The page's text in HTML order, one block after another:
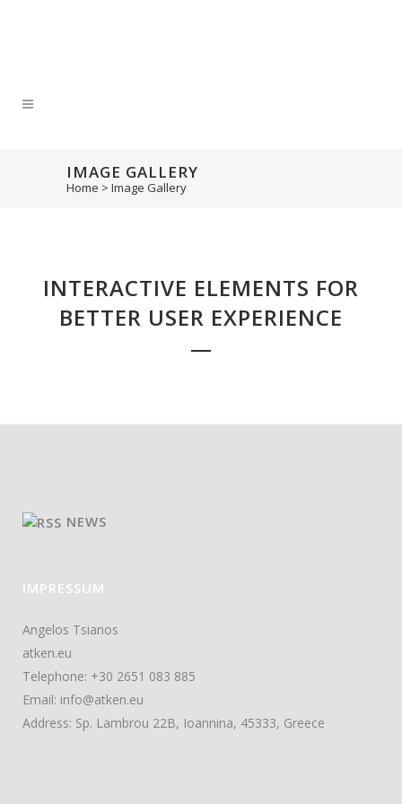
IMAGE GALLERY
Home > Image Gallery
INTERACTIVE ELEMENTS FOR
BETTER USER EXPERIENCE
NEWS
IMPRESSUM
Angelos Tsianos
atken.eu
Telephone: +30 2651 083 885
Email: info@atken.eu
Address: Sp. Lambrou 22B, Ioannina, 45333, Greece